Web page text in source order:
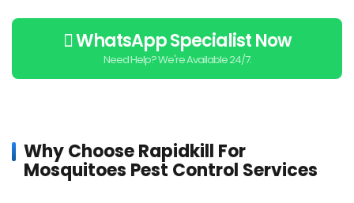
WhatsApp Specialist Now
Need Help? We're Available 24/7.
Why Choose Rapidkill For
Mosquitoes Pest Control Services